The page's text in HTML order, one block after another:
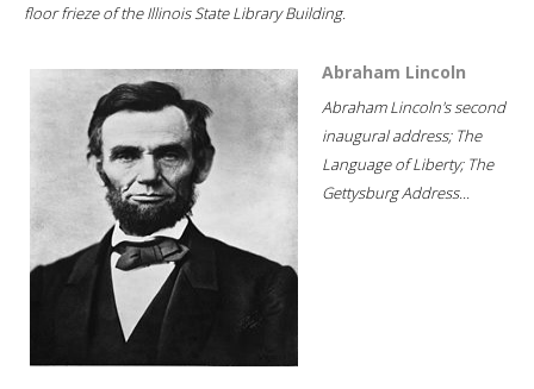
floor frieze of the Illinois State Library Building.
Abraham Lincoln
Abraham Lincoln's second
inaugural address; The
Language of Liberty; The
Gettysburg Address...